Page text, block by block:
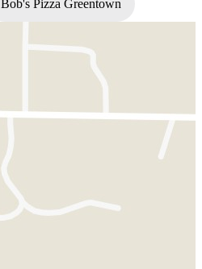
Bob's Pizza Greentown